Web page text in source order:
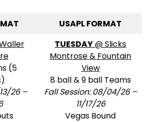
USAPL FORMAT
(5
26 –
TUESDAY@ Slicks
Montrose & Fountain
View
8 ball & 9 ball Teams
Fall Session: 08/04/26 –
11/17/26
Vegas Bound